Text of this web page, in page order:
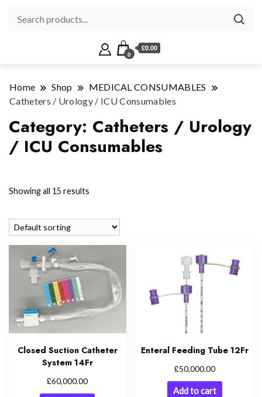
0
£0.00
Home Shop
MEDICAL CONSUMABLES
Catheters / Urology / ICU Consumables
Category: Catheters / Urology
/ ICU Consumables
Showing all 15 results
Closed Suction Catheter
System 14Fr
£60,000.00
Enteral Feeding Tube 12Fr
£50,000.00
Add to cart